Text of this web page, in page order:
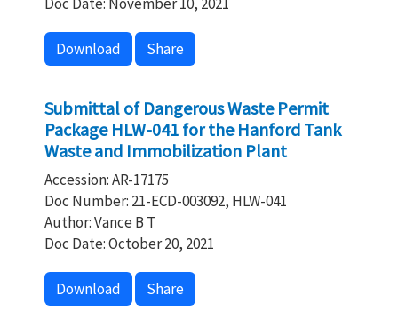
Download Share
Submittal of Dangerous Waste Permit
Package HLW-041 for the Hanford Tank
Waste and Immobilization Plant
Accession: AR-17175
Doc Number: 21-ECD-003092, HLW-041
Author: Vance B T
Doc Date: October 20, 2021
Download Share